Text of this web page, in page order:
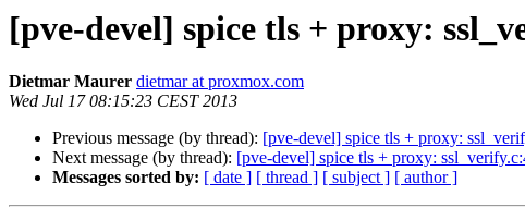
[pve-devel] spice tls + proxy:
Dietmar Maurer dietmar at proxmox.com
Wed Jul 17 08:15:23 CEST 2013
Previous message (by thread): [pve-devel] spice tls + proxy:
Next message (by thread): [pve-devel] spice tls + proxy:
Messages sorted by: [ date ] [ thread ] [ subject ] [ author ]